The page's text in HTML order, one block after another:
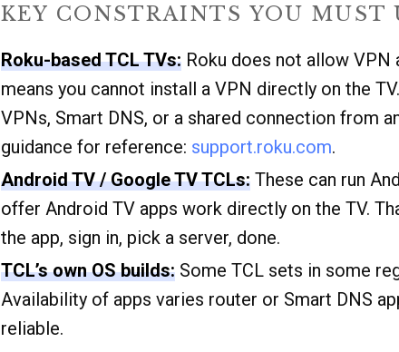
KEY CONSTRAINTS YOU MUST
Roku-based TCL TVs: Roku does not allow VPN
means you cannot install a VPN directly on the
VPNs, Smart DNS, or a shared connection from
guidance for reference: support.roku.com.
Android TV / Google TV TCLs: These can run
offer Android TV apps work directly on the TV.
the app, sign in, pick a server, done.
TCL’s own OS builds: Some TCL sets in some
Availability of apps varies router or Smart DNS
reliable.